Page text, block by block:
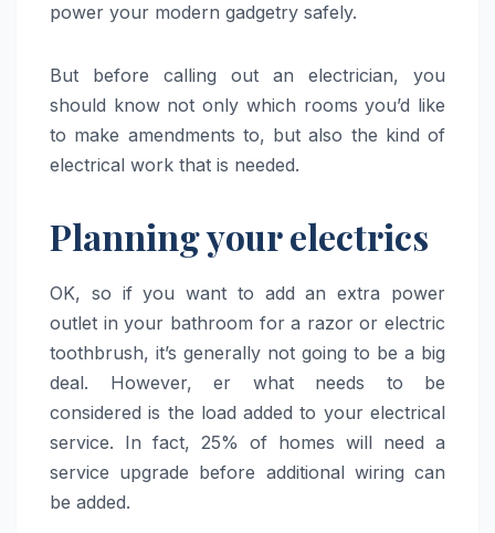
power your modern gadgetry safely.
But before calling out an electrician, you
should know not only which rooms you’d like
to make amendments to, but also the kind of
electrical work that is needed.
Planning your electrics
OK, so if you want to add an extra power
outlet in your bathroom for a razor or electric
toothbrush, it’s generally not going to be a big
deal. However, er what needs to be
considered is the load added to your electrical
service. In fact, 25% of homes will need a
service upgrade before additional wiring can
be added.